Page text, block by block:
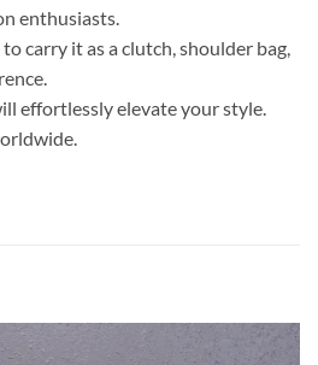
enthusiasts.
carry it as a clutch, shoulder bag,
effortlessly elevate your style.